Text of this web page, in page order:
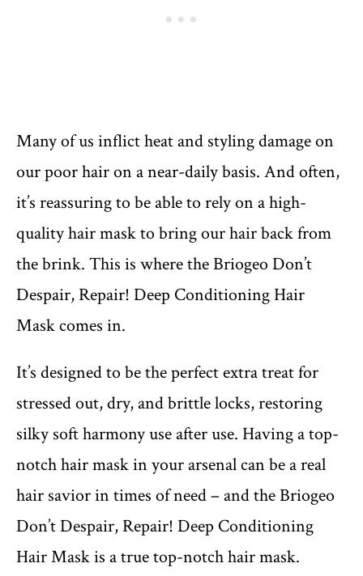
Many of us inflict heat and styling damage on
our poor hair on a near-daily basis. And often,
it’s reassuring to be able to rely on a high-
quality hair mask to bring our hair back from
the brink. This is where the Briogeo Don’t
Despair, Repair! Deep Conditioning Hair
Mask comes in.
It’s designed to be the perfect extra treat for
stressed out, dry, and brittle locks, restoring
silky soft harmony use after use. Having a top-
notch hair mask in your arsenal can be a real
hair savior in times of need – and the Briogeo
Don’t Despair, Repair! Deep Conditioning
Hair Mask is a true top-notch hair mask.